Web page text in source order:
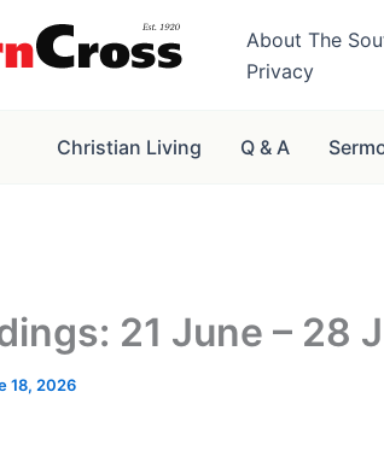
About The
Privacy
Christian Living Q & A
21 June – 28
18, 2026